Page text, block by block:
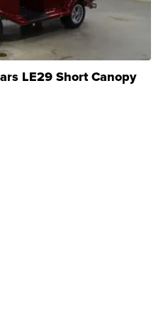
LE29 Short Canopy